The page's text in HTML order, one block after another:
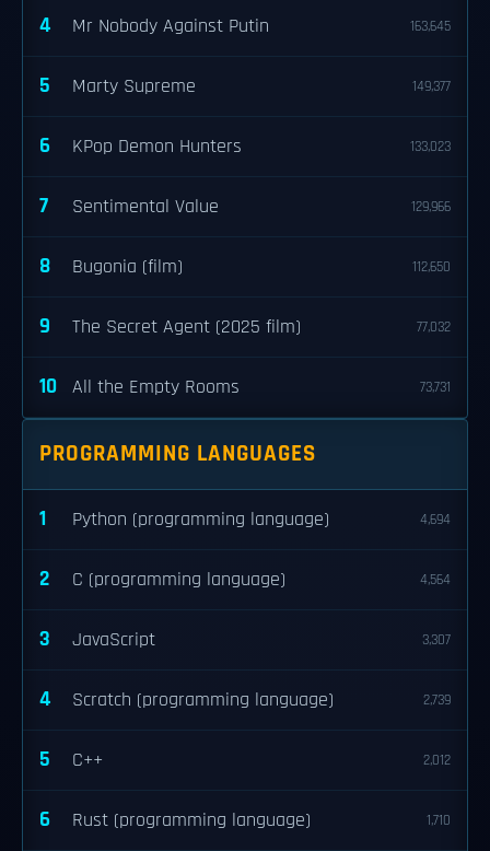
4 Mr Nobody Against Putin 163,645
5 Marty Supreme 149,377
6 KPop Demon Hunters 133,023
7 Sentimental Value 129,966
8 Bugonia (film) 112,650
9 The Secret Agent (2025 film) 77,032
10 All the Empty Rooms 73,731
PROGRAMMING LANGUAGES
1 Python (programming language) 4,694
2 C (programming language) 4,564
3 JavaScript 3,307
4 Scratch (programming language) 2,739
5 C++ 2,012
6 Rust (programming language) 1,710